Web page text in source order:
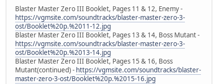
Blaster Master Zero III Booklet, Pages 11 & 12, Enemy -
https://vgmsite.com/soundtracks/blaster-master-zero-3-
ost/Booklet%20p.%2011-12.jpg
Blaster Master Zero III Booklet, Pages 13 & 14, Boss Mutant -
https://vgmsite.com/soundtracks/blaster-master-zero-3-
ost/Booklet%20p.%2013-14.jpg
Blaster Master Zero III Booklet, Pages 15 & 16, Boss
Mutant(continued) - https://vgmsite.com/soundtracks/blaster-
master-zero-3-ost/Booklet%20p.%2015-16.jpg